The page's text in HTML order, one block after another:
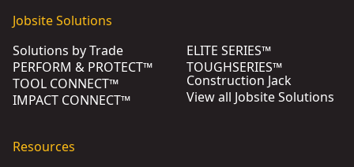
Jobsite Solutions
Solutions by Trade
PERFORM & PROTECT™
TOOL CONNECT™
IMPACT CONNECT™
ELITE SERIES™
TOUGHSERIES™
Construction Jack
View all Jobsite Solutions
Resources